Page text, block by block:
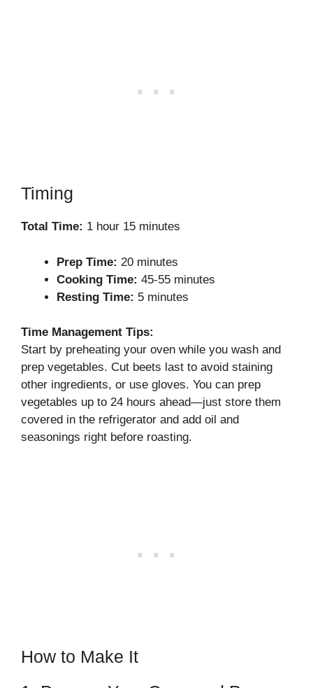
Timing
Total Time: 1 hour 15 minutes
Prep Time: 20 minutes
Cooking Time: 45-55 minutes
Resting Time: 5 minutes
Time Management Tips:
Start by preheating your oven while you wash and
prep vegetables. Cut beets last to avoid staining
other ingredients, or use gloves. You can prep
vegetables up to 24 hours ahead—just store them
covered in the refrigerator and add oil and
seasonings right before roasting.
How to Make It